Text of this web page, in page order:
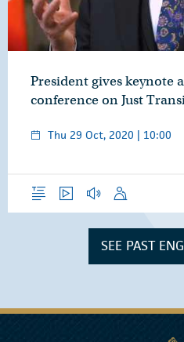
President gives keynote
conference on Just
Thu 29 Oct, 2020 | 10:00
SEE PAST